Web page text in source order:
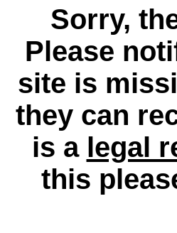
Sorry,
Please
site is
they can
is a legal
this